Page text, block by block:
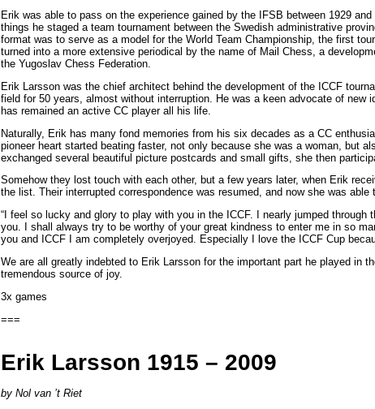
Erik was able to pass on the experience gained by the IFSB between 1929
things he staged a team tournament between the Swedish administrative
format was to serve as a model for the World Team Championship, the first
turned into a more extensive periodical by the name of Mail Chess, a
the Yugoslav Chess Federation.
Erik Larsson was the chief architect behind the development of the ICCF
field for 50 years, almost without interruption. He was a keen advocate of
has remained an active CC player all his life.
Naturally, Erik has many fond memories from his six decades as a CC
pioneer heart started beating faster, not only because she was a woman, but
exchanged several beautiful picture postcards and small gifts, she then
Somehow they lost touch with each other, but a few years later, when Erik
the list. Their interrupted correspondence was resumed, and now she was
“I feel so lucky and glory to play with you in the ICCF. I nearly jumped
you. I shall always try to be worthy of your great kindness to enter me in so
you and ICCF I am completely overjoyed. Especially I love the ICCF Cup
We are all greatly indebted to Erik Larsson for the important part he played in
tremendous source of joy.
3x games
===
Erik Larsson 1915 – 2009
by Nol van ’t Riet